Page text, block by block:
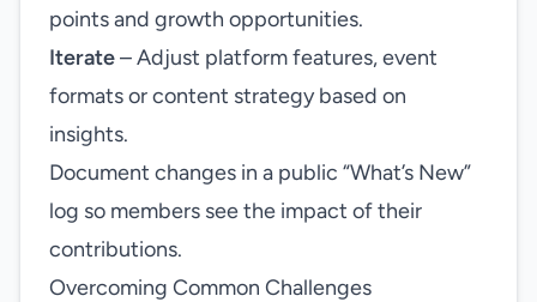
points and growth opportunities.
Iterate– Adjust platform features, event
formats or content strategy based on
insights.
Document changes in a public “What’s New”
log so members see the impact of their
contributions.
Overcoming Common Challenges